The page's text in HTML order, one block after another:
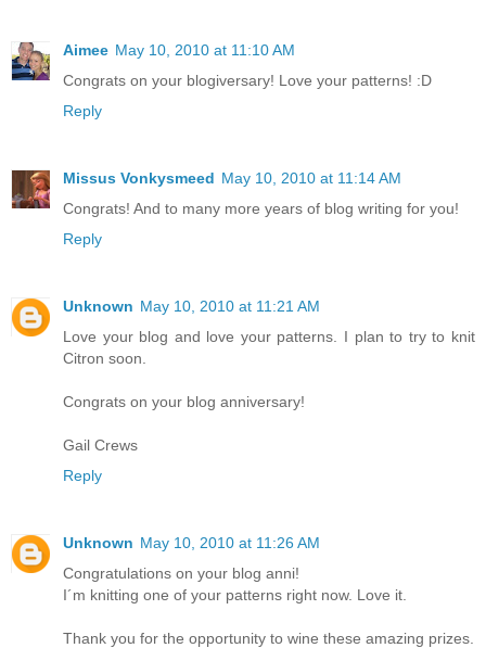
Aimee May 10, 2010 at 11:10 AM
Congrats on your blogiversary! Love your patterns! :D
Reply
Missus Vonkysmeed May 10, 2010 at 11:14 AM
Congrats! And to many more years of blog writing for you!
Reply
Unknown May 10, 2010 at 11:21 AM
Love your blog and love your patterns. I plan to try to knit
Citron soon.
Congrats on your blog anniversary!
Gail Crews
Reply
Unknown May 10, 2010 at 11:26 AM
Congratulations on your blog anni!
I´m knitting one of your patterns right now. Love it.
Thank you for the opportunity to wine these amazing prizes.